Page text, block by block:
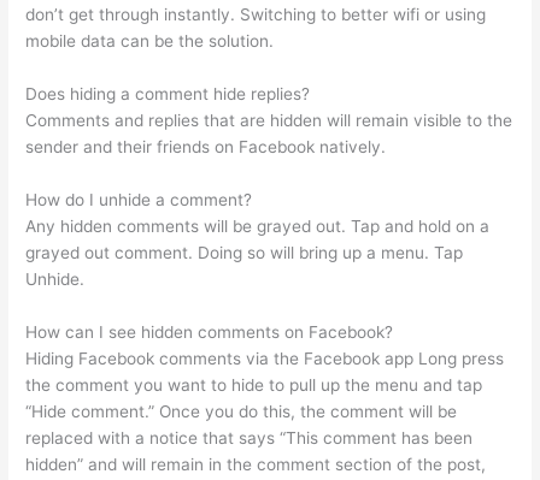
don’t get through instantly. Switching to better wifi or using
mobile data can be the solution.
Does hiding a comment hide replies?
Comments and replies that are hidden will remain visible to the
sender and their friends on Facebook natively.
How do I unhide a comment?
Any hidden comments will be grayed out. Tap and hold on a
grayed out comment. Doing so will bring up a menu. Tap
Unhide.
How can I see hidden comments on Facebook?
Hiding Facebook comments via the Facebook app Long press
the comment you want to hide to pull up the menu and tap
“Hide comment.” Once you do this, the comment will be
replaced with a notice that says “This comment has been
hidden” and will remain in the comment section of the post,